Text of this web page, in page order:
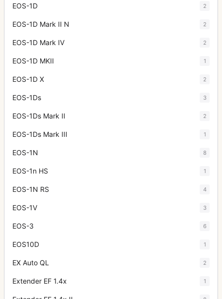
EOS-1D 2
EOS-1D Mark II N 2
EOS-1D Mark IV 2
EOS-1D MKII 1
EOS-1D X 2
EOS-1Ds 3
EOS-1Ds Mark II 2
EOS-1Ds Mark III 1
EOS-1N 8
EOS-1n HS 1
EOS-1N RS 4
EOS-1V 3
EOS-3 6
EOS10D 1
EX Auto QL 2
Extender EF 1.4x 1